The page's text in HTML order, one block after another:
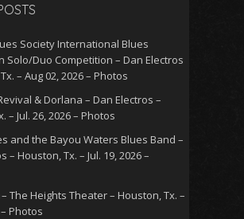
Society International Blues
Solo/Duo Competition – Dan Electros
– Aug 02, 2026 – Photos
& Dorlana – Dan Electros –
– Jul. 26, 2026 – Photos
and the Bayou Waters Blues Band –
– Houston, Tx. – Jul. 19, 2026 –
The Heights Theater – Houston, Tx. –
– Photos